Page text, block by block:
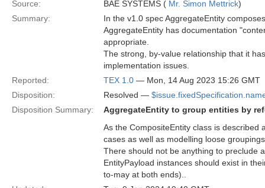
Source: BAE SYSTEMS ( Mr. Simon Mettrick)
Summary:
In the v1.0 spec AggregateEntity
AggregateEntity has documentation
appropriate.
The strong, by-value relationship that it
implementation issues.
Reported:
TEX 1.0 — Mon, 14 Aug 2023 15:26 GMT
Disposition:
Resolved —
Disposition Summary:
AggregateEntity to group entities by
As the CompositeEntity class is described
cases as well as modelling loose
There should not be anything to preclude
EntityPayload instances should exist in
to-may at both ends)..